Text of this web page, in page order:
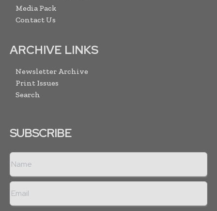
Media Pack
Contact Us
ARCHIVE LINKS
Newsletter Archive
Print Issues
Search
SUBSCRIBE